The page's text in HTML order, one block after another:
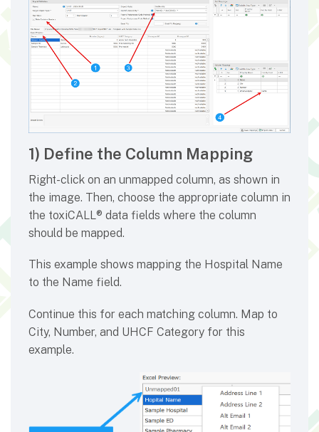
1) Define the Column Mapping
Right-click on an unmapped column, as shown in
the image. Then, choose the appropriate column in
the toxiCALL® data fields where the column
should be mapped.
This example shows mapping the Hospital Name
to the Name field.
Continue this for each matching column. Map to
City, Number, and UHCF Category for this
example.